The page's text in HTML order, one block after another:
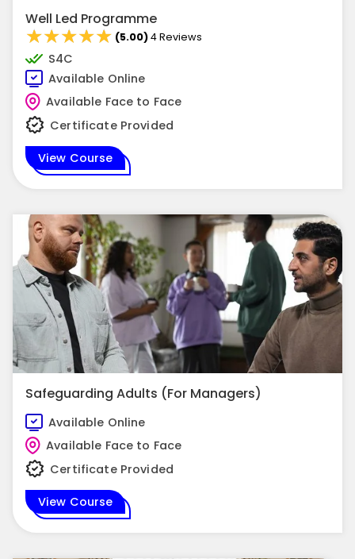
Well Led Programme
★★★★★
★★★★★ (5.00)4 Reviews
S4C
Available Online
Available Face to Face
Certificate Provided
View Course
Safeguarding Adults (For Managers)
Available Online
Available Face to Face
Certificate Provided
View Course